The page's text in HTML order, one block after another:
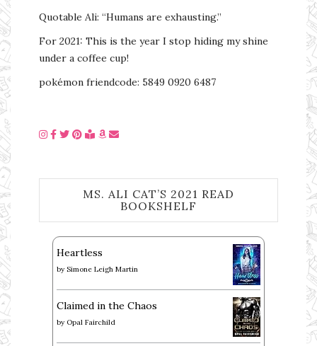
Quotable Ali: “Humans are exhausting.”
For 2021: This is the year I stop hiding my shine
under a coffee cup!
pokémon friendcode: 5849 0920 6487
MS. ALI CAT’S 2021 READ
BOOKSHELF
Heartless
by Simone Leigh Martin
Claimed in the Chaos
by Opal Fairchild